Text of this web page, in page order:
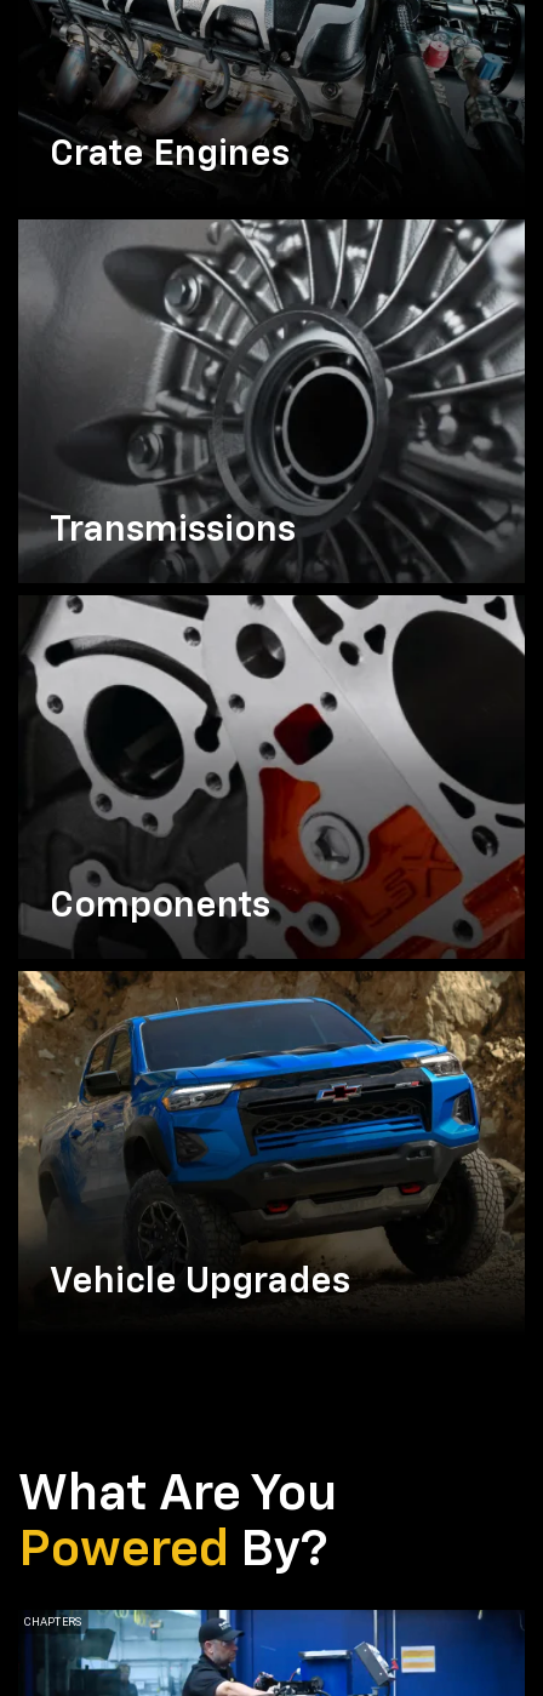
Crate Engines
Transmissions
Components
Vehicle Upgrades
What Are You
Powered By?